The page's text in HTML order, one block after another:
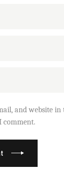
and website
comment.